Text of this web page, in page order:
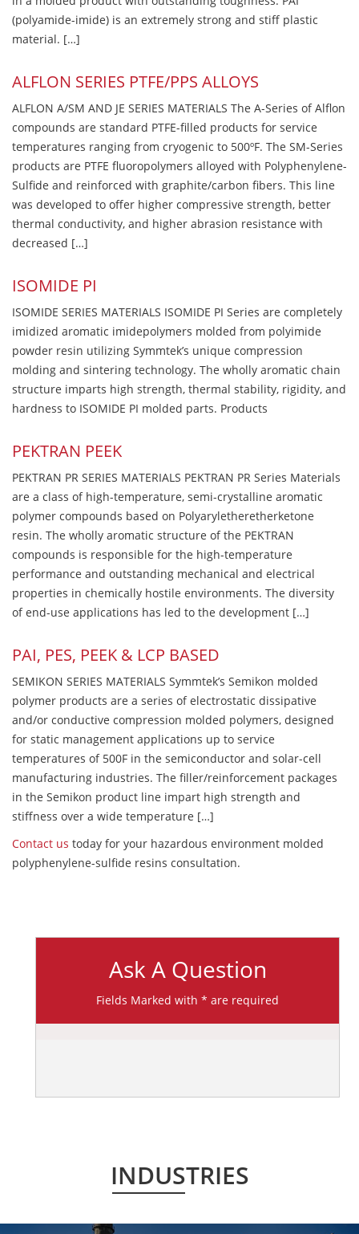
(polyamide-imide) is an extremely strong and stiff plastic
material. […]
ALFLON SERIES PTFE/PPS ALLOYS
ALFLON A/SM AND JE SERIES MATERIALS The A-Series of Alflon
compounds are standard PTFE-filled products for service
temperatures ranging from cryogenic to 500ºF. The SM-Series
products are PTFE fluoropolymers alloyed with Polyphenylene-
Sulfide and reinforced with graphite/carbon fibers. This line
was developed to offer higher compressive strength, better
thermal conductivity, and higher abrasion resistance with
decreased […]
ISOMIDE PI
ISOMIDE SERIES MATERIALS ISOMIDE PI Series are completely
imidized aromatic imidepolymers molded from polyimide
powder resin utilizing Symmtek’s unique compression
molding and sintering technology. The wholly aromatic chain
structure imparts high strength, thermal stability, rigidity, and
hardness to ISOMIDE PI molded parts. Products
PEKTRAN PEEK
PEKTRAN PR SERIES MATERIALS PEKTRAN PR Series Materials
are a class of high-temperature, semi-crystalline aromatic
polymer compounds based on Polyaryletheretherketone
resin. The wholly aromatic structure of the PEKTRAN
compounds is responsible for the high-temperature
performance and outstanding mechanical and electrical
properties in chemically hostile environments. The diversity
of end-use applications has led to the development […]
PAI, PES, PEEK & LCP BASED
SEMIKON SERIES MATERIALS Symmtek’s Semikon molded
polymer products are a series of electrostatic dissipative
and/or conductive compression molded polymers, designed
for static management applications up to service
temperatures of 500F in the semiconductor and solar-cell
manufacturing industries. The filler/reinforcement packages
in the Semikon product line impart high strength and
stiffness over a wide temperature […]
Contact us today for your hazardous environment molded
polyphenylene-sulfide resins consultation.
Ask A Question
Fields Marked with * are required
INDUSTRIES